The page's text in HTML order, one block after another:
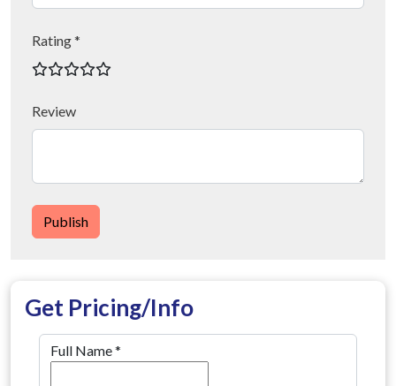
Rating *
Review
Publish
Get Pricing/Info
Full Name*